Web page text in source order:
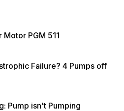
Motor PGM 511
Failure? 4 Pumps off
Pump isn't Pumping